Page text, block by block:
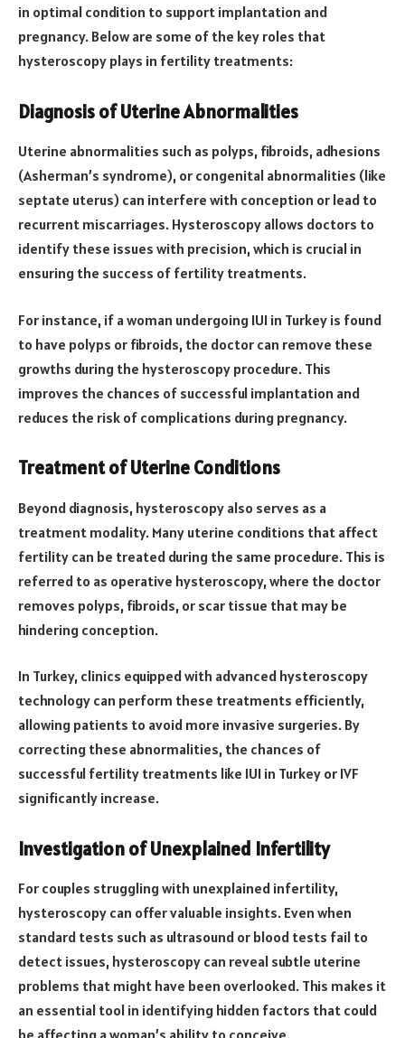
in optimal condition to support implantation and
pregnancy. Below are some of the key roles that
hysteroscopy plays in fertility treatments:
Diagnosis of Uterine Abnormalities
Uterine abnormalities such as polyps, fibroids, adhesions
(Asherman’s syndrome), or congenital abnormalities (like
septate uterus) can interfere with conception or lead to
recurrent miscarriages. Hysteroscopy allows doctors to
identify these issues with precision, which is crucial in
ensuring the success of fertility treatments.
For instance, if a woman undergoing IUI in Turkey is found
to have polyps or fibroids, the doctor can remove these
growths during the hysteroscopy procedure. This
improves the chances of successful implantation and
reduces the risk of complications during pregnancy.
Treatment of Uterine Conditions
Beyond diagnosis, hysteroscopy also serves as a
treatment modality. Many uterine conditions that affect
fertility can be treated during the same procedure. This is
referred to as operative hysteroscopy, where the doctor
removes polyps, fibroids, or scar tissue that may be
hindering conception.
In Turkey, clinics equipped with advanced hysteroscopy
technology can perform these treatments efficiently,
allowing patients to avoid more invasive surgeries. By
correcting these abnormalities, the chances of
successful fertility treatments like IUI in Turkey or IVF
significantly increase.
Investigation of Unexplained Infertility
For couples struggling with unexplained infertility,
hysteroscopy can offer valuable insights. Even when
standard tests such as ultrasound or blood tests fail to
detect issues, hysteroscopy can reveal subtle uterine
problems that might have been overlooked. This makes it
an essential tool in identifying hidden factors that could